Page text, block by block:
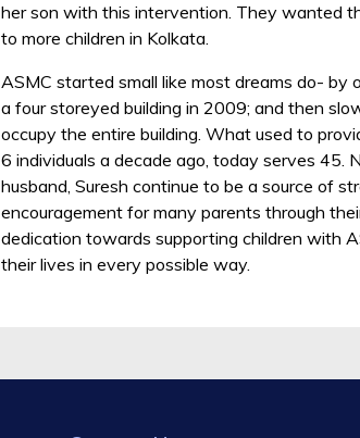
her son with this intervention. They wanted
to more children in Kolkata.
ASMC started small like most dreams do- by
a four storeyed building in 2009; and then
occupy the entire building. What used to
6 individuals a decade ago, today serves 45.
husband, Suresh continue to be a source of
encouragement for many parents through
dedication towards supporting children with
their lives in every possible way.